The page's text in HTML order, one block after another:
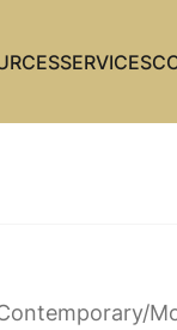
SERVICES